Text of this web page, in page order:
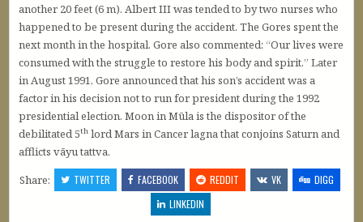
another 20 feet (6 m). Albert III was tended to by two nurses who
happened to be present during the accident. The Gores spent the
next month in the hospital. Gore also commented: “Our lives were
consumed with the struggle to restore his body and spirit.” Later
in August 1991, Gore announced that his son’s accident was a
factor in his decision not to run for president during the 1992
presidential election. Moon in Mūla is the dispositor of the
debilitated 5th lord Mars in Cancer lagna that conjoins Saturn and
afflicts vāyu tattva.
Share:
TWITTER FACEBOOK REDDIT VK
DIGG
LINKEDIN